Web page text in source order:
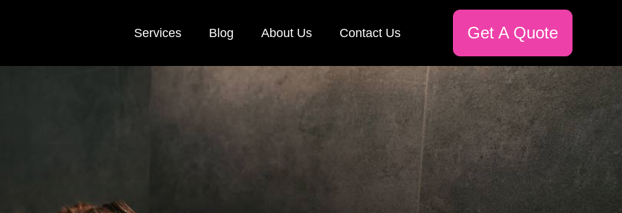
Services Blog About Us Contact Us Get A Quote